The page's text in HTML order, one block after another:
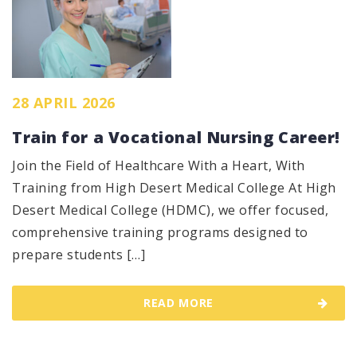
28 APRIL 2026
Train for a Vocational Nursing Career!
Join the Field of Healthcare With a Heart, With
Training from High Desert Medical College At High
Desert Medical College (HDMC), we offer focused,
comprehensive training programs designed to
prepare students […]
READ MORE